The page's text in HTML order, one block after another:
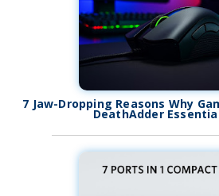
7 Jaw-Dropping Reasons Why
DeathAdder